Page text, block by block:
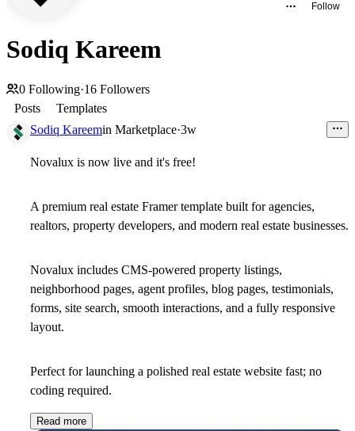
Follow
Sodiq Kareem
0 Following·16 Followers
Posts
Templates
Sodiq Kareemin Marketplace·3w
Novalux is now live and it's free!
A premium real estate Framer template built for agencies,
realtors, property developers, and modern real estate businesses.
Novalux includes CMS-powered property listings,
neighborhood pages, agent profiles, blog pages, testimonials,
forms, site search, smooth interactions, and a fully responsive
layout.
Perfect for launching a polished real estate website fast; no
coding required.
Read more